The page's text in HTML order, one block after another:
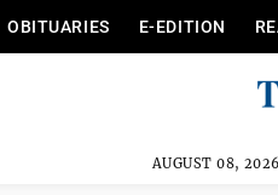
OBITUARIES E-EDITION
AUGUST 08, 2026